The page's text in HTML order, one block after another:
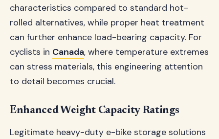
characteristics compared to standard hot-
rolled alternatives, while proper heat treatment
can further enhance load-bearing capacity. For
cyclists in Canada, where temperature extremes
can stress materials, this engineering attention
to detail becomes crucial.
Enhanced Weight Capacity Ratings
Legitimate heavy-duty e-bike storage solutions